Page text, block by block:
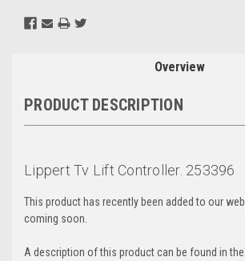
Overview
PRODUCT DESCRIPTION
Lippert Tv Lift Controller. 253396
This product has recently been added to our
coming soon.
A description of this product can be found in the